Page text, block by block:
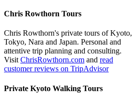
Chris Rowthorn Tours
Chris Rowthorn's private tours of Kyoto,
Tokyo, Nara and Japan. Personal and
attentive trip planning and consulting.
VisitChrisRowthorn.com and read
customer reviews on TripAdvisor
Private Kyoto Walking Tours